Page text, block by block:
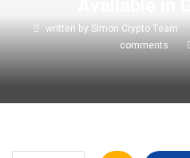
written bySimon Crypto Team
comments